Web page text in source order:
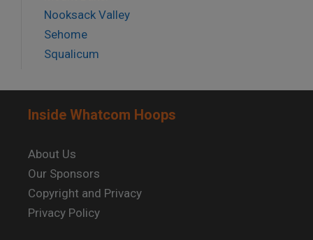
Nooksack Valley
Sehome
Squalicum
Inside Whatcom Hoops
About Us
Our Sponsors
Copyright and Privacy
Privacy Policy